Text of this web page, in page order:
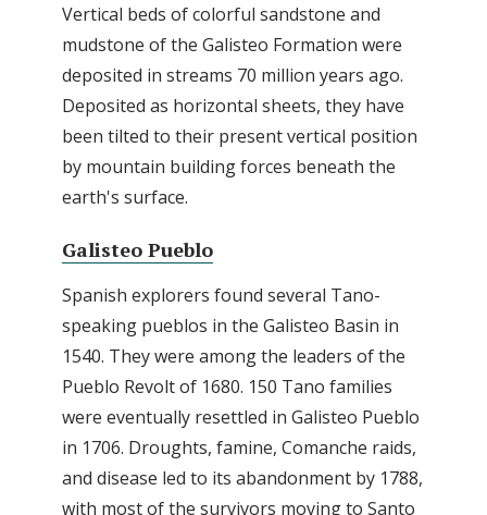
Vertical beds of colorful sandstone and
mudstone of the Galisteo Formation were
deposited in streams 70 million years ago.
Deposited as horizontal sheets, they have
been tilted to their present vertical position
by mountain building forces beneath the
earth's surface.
Galisteo Pueblo
Spanish explorers found several Tano-
speaking pueblos in the Galisteo Basin in
1540. They were among the leaders of the
Pueblo Revolt of 1680. 150 Tano families
were eventually resettled in Galisteo Pueblo
in 1706. Droughts, famine, Comanche raids,
and disease led to its abandonment by 1788,
with most of the survivors moving to Santo